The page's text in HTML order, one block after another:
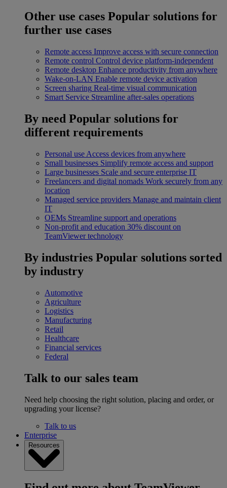
Other use cases Popular solutions for
further use cases
Remote access Improve access with secure connection
Remote control Control device platform-independent
Remote desktop Enhance productivity from anywhere
Wake-on-LAN Enable remote device activation
Screen sharing Real-time visual communication
Smart Service Streamline after-sales operations
By need Popular solutions for
different requirements
Personal use Access devices from anywhere
Small businesses Simplify remote access and support
Large businesses Scale and secure enterprise IT
Freelancers and digital nomads Work securely from any
location
Managed service providers Manage and maintain client
IT
OEMs Streamline support and operations
Non-profit and education 30% discount on
TeamViewer technology
By industries Popular solutions sorted
by industry
Automotive
Agriculture
Logistics
Manufacturing
Retail
Healthcare
Financial services
Federal
Talk to our sales team
Need help choosing the right solution, placing and order, or
upgrading your license?
Talk to us
Enterprise
Resources